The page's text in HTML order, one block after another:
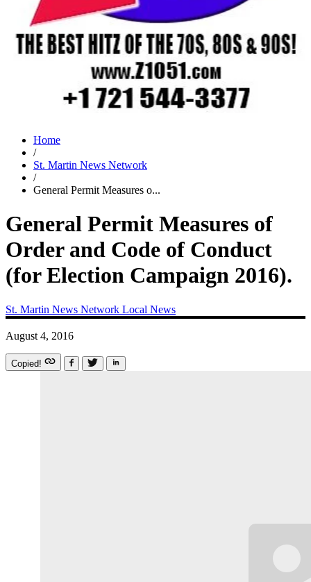
Home
/
St. Martin News Network
/
General Permit Measures o...
General Permit Measures of
Order and Code of Conduct
(for Election Campaign 2016).
St. Martin News Network Local News
August 4, 2016
Copied!